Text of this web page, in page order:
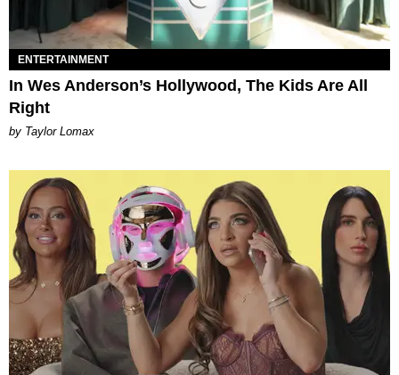
ENTERTAINMENT
In Wes Anderson’s Hollywood, The Kids Are All
Right
by Taylor Lomax